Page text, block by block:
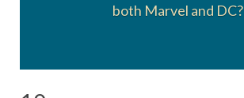
both Marvel and DC?